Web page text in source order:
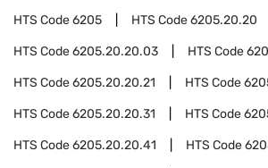
HTS Code6205 HTS Code6205.20.20
HTS Code6205.20.20.03 HTS Code
HTS Code6205.20.20.21 HTS Code
HTS Code6205.20.20.31 HTS Code
HTS Code6205.20.20.41 HTS Code